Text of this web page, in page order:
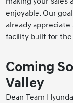
enjoyable. Our
already appreciate
facility built for
Coming
Valley
Dean Team